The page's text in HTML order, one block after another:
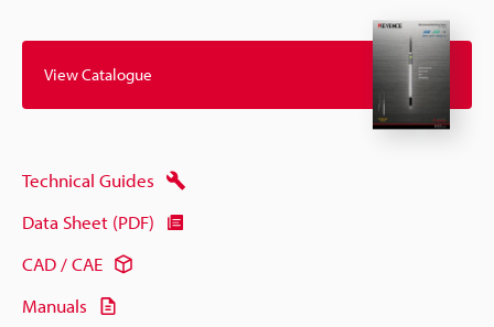
View Catalogue
Technical Guides
Data Sheet (PDF)
CAD / CAE
Manuals